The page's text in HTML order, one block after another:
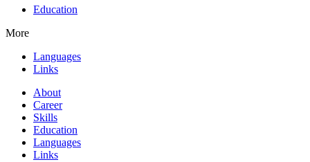
Education
More
Languages
Links
About
Career
Skills
Education
Languages
Links